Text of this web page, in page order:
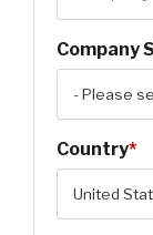
Company
Country*